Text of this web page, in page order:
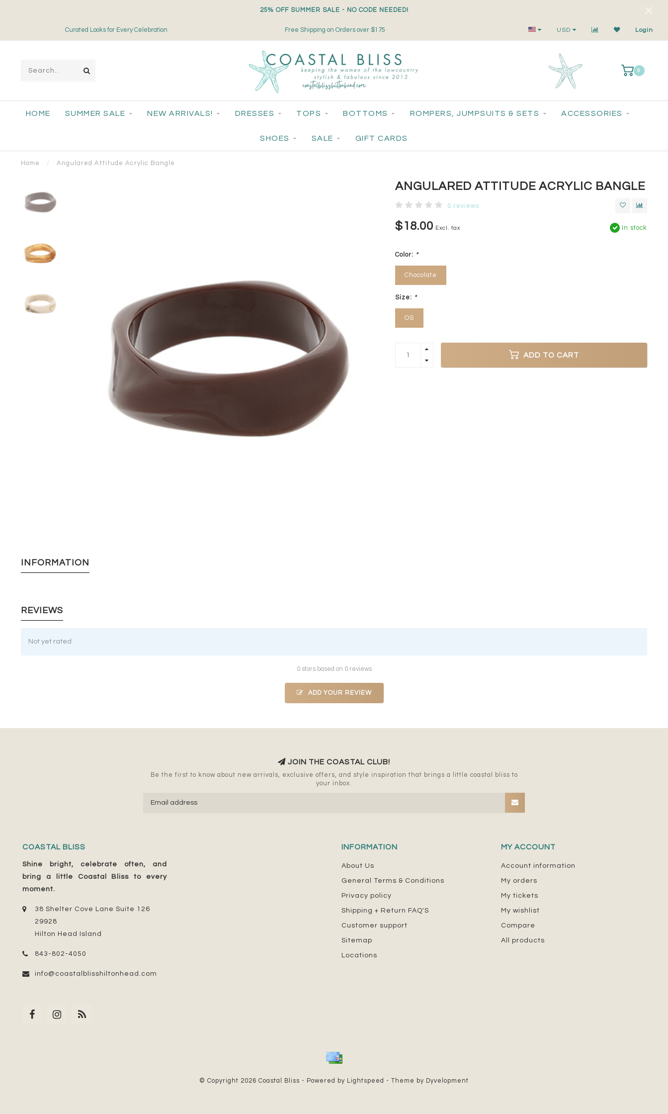
25% OFF SUMMER SALE - NO CODE NEEDED!
Curated Looks for Every Celebration Free Shipping on Orders over $175 Small-Batch Styles. Big-Time Sparkle.
USD Login
0
HOME SUMMER SALE NEW ARRIVALS! DRESSES TOPS BOTTOMS ROMPERS, JUMPSUITS & SETS ACCESSORIES
SHOES SALE GIFT CARDS
Home / Angulared Attitude Acrylic Bangle
ANGULARED ATTITUDE ACRYLIC BANGLE
0 reviews
$18.00 Excl. tax In stock
Color: *
Chocolate
Size: *
OS
ADD TO CART
INFORMATION
REVIEWS
Not yet rated
0 stars based on 0 reviews
ADD YOUR REVIEW
JOIN THE COASTAL CLUB!
Be the first to know about new arrivals, exclusive offers, and style inspiration that brings a little coastal bliss to
your inbox.
COASTAL BLISS
Shine bright, celebrate often, and
bring a little Coastal Bliss to every
moment.
38 Shelter Cove Lane Suite 126
29928
Hilton Head Island
843-802-4050
info@coastalblisshiltonhead.com
INFORMATION
About Us
General Terms & Conditions
Privacy policy
Shipping + Return FAQ'S
Customer support
Sitemap
Locations
MY ACCOUNT
Account information
My orders
My tickets
My wishlist
Compare
All products
© Copyright 2026 Coastal Bliss - Powered by Lightspeed - Theme by Dyvelopment